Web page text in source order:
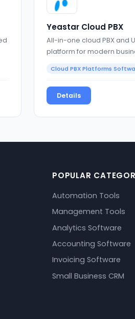
Yeastar Cloud PBX
All-in-one cloud PBX and
platform for modern
Cloud PBX Platforms
Details
POPULAR
Automation Tools
Management Tools
Analytics Software
Accounting Software
Invoicing Software
Small Business CRM